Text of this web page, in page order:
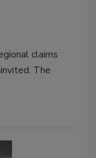
claims
The